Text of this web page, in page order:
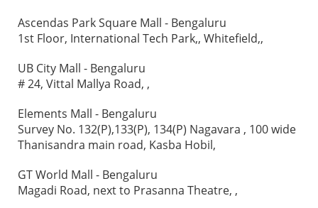
Ascendas Park Square Mall - Bengaluru
1st Floor, International Tech Park,, Whitefield,,
UB City Mall - Bengaluru
# 24, Vittal Mallya Road, ,
Elements Mall - Bengaluru
Survey No. 132(P),133(P), 134(P) Nagavara , 100 wide
Thanisandra main road, Kasba Hobil,
GT World Mall - Bengaluru
Magadi Road, next to Prasanna Theatre, ,